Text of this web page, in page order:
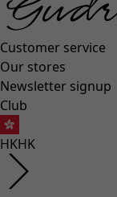
Customer service
Our stores
Newsletter signup
Club
HKHK